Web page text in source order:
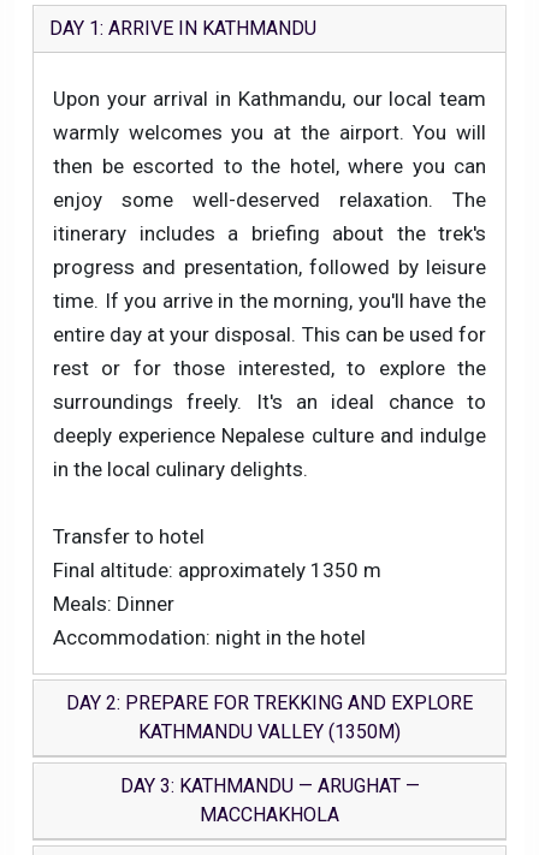
DAY 1: ARRIVE IN KATHMANDU
Upon your arrival in Kathmandu, our local team
warmly welcomes you at the airport. You will
then be escorted to the hotel, where you can
enjoy some well-deserved relaxation. The
itinerary includes a briefing about the trek's
progress and presentation, followed by leisure
time. If you arrive in the morning, you'll have the
entire day at your disposal. This can be used for
rest or for those interested, to explore the
surroundings freely. It's an ideal chance to
deeply experience Nepalese culture and indulge
in the local culinary delights.
Transfer to hotel
Final altitude: approximately 1350 m
Meals: Dinner
Accommodation: night in the hotel
DAY 2: PREPARE FOR TREKKING AND EXPLORE
KATHMANDU VALLEY (1350M)
DAY 3: KATHMANDU — ARUGHAT —
MACCHAKHOLA